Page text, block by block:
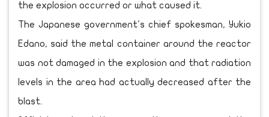
the explosion occurred or what caused it.
The Japanese government's chief spokesman, Yukio
Edano, said the metal container around the reactor
was not damaged in the explosion and that radiation
levels in the area had actually decreased after the
blast.